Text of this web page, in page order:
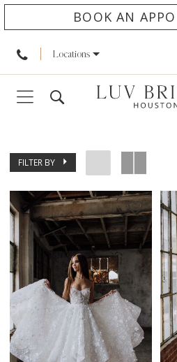
BOOK AN
Locations
FILTER BY